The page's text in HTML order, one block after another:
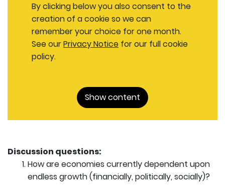
By clicking below you also consent to the
creation of a cookie so we can
remember your choice for one month.
See ourPrivacy Notice for our full cookie
policy.
Show content
Discussion questions:
How are economies currently dependent upon
endless growth (financially, politically, socially)?